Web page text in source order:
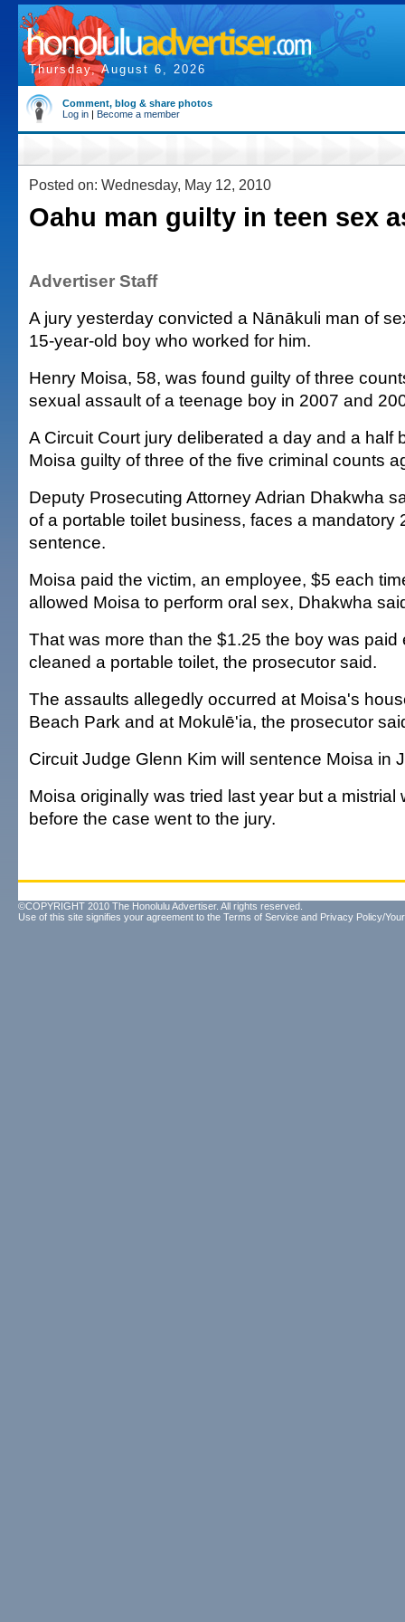
Thursday, August 6, 2026
Comment, blog & share photos
Log in | Become a member
Posted on: Wednesday, May 12, 2010
Oahu man guilty in teen sex
Advertiser Staff
A jury yesterday convicted a Nānākuli man of
15-year-old boy who worked for him.
Henry Moisa, 58, was found guilty of three
sexual assault of a teenage boy in 2007 and
A Circuit Court jury deliberated a day and a half
Moisa guilty of three of the five criminal counts
Deputy Prosecuting Attorney Adrian Dhakwha
of a portable toilet business, faces a mandatory
sentence.
Moisa paid the victim, an employee, $5 each
allowed Moisa to perform oral sex, Dhakwha
That was more than the $1.25 the boy was paid
cleaned a portable toilet, the prosecutor said.
The assaults allegedly occurred at Moisa's
Beach Park and at Mokulē'ia, the prosecutor
Circuit Judge Glenn Kim will sentence Moisa in
Moisa originally was tried last year but a mistrial
before the case went to the jury.
©COPYRIGHT 2010 The Honolulu Advertiser. All rights reserved.
Use of this site signifies your agreement to the Terms of Service and Privacy Policy/